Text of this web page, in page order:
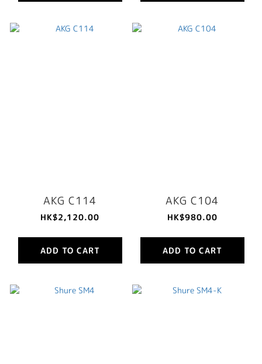
AKG C114
HK$2,120.00
ADD TO CART
AKG C104
HK$980.00
ADD TO CART